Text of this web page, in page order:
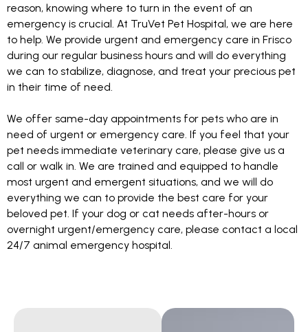
reason, knowing where to turn in the event of an
emergency is crucial. At TruVet Pet Hospital, we are here
to help. We provide urgent and emergency care in Frisco
during our regular business hours and will do everything
we can to stabilize, diagnose, and treat your precious pet
in their time of need.
We offer same-day appointments for pets who are in
need of urgent or emergency care. If you feel that your
pet needs immediate veterinary care, please give us a
call or walk in. We are trained and equipped to handle
most urgent and emergent situations, and we will do
everything we can to provide the best care for your
beloved pet. If your dog or cat needs after-hours or
overnight urgent/emergency care, please contact a local
24/7 animal emergency hospital.